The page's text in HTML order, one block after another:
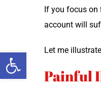
Open toolbar
If you focus on
account will
Let me
Painful